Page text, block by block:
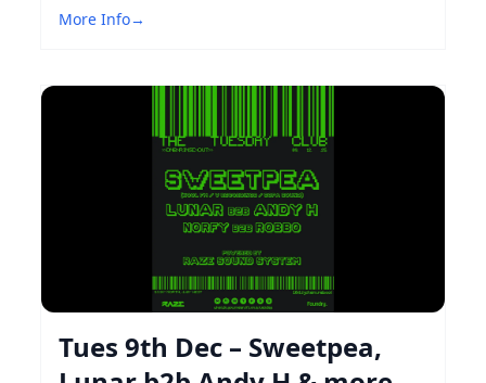
More Info→
Tues 9th Dec – Sweetpea,